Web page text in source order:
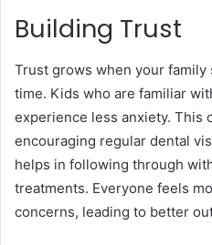
Building Trust
Trust grows when your
time. Kids who are familiar
experience less anxiety. This
encouraging regular dental
helps in following through
treatments. Everyone feels
concerns, leading to better